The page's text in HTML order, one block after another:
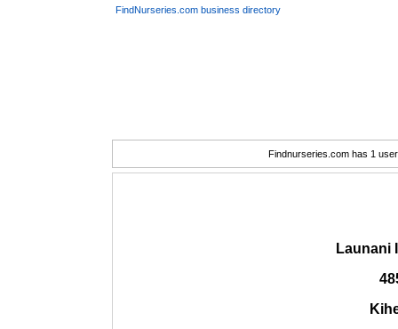
FindNurseries.com business directory
Findnurseries.com has 1
Launani